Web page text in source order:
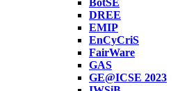
BotSE
DREE
EMIP
EnCyCriS
FairWare
GAS
GE@ICSE 2023